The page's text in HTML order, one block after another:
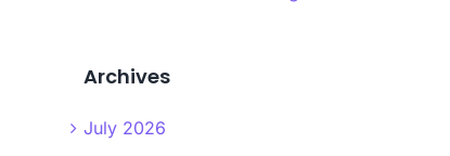
Archives
July 2026